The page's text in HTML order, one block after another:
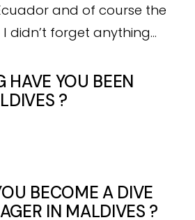
and of course the
didn’t forget anything…
HAVE YOU BEEN
?
BECOME A DIVE
IN MALDIVES ?